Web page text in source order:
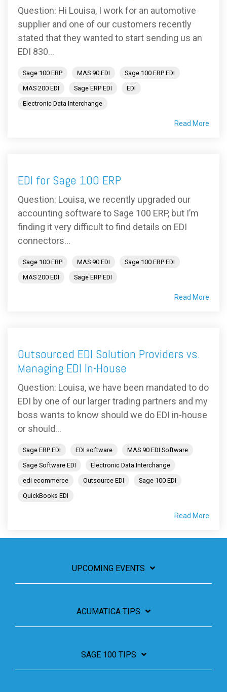
Question: Hi Louisa, I work for an automotive
supplier and one of our customers recently
stated that they wanted to start sending us an
EDI 830...
Sage 100 ERP MAS 90 EDI
Sage 100 ERP EDI
MAS 200 EDI
Sage ERP EDI
EDI
Electronic Data Interchange
Read More
EDI for Sage 100 ERP
Question: Louisa, we recently upgraded our
accounting software to Sage 100 ERP, but I’m
finding it very difficult to find details on EDI
connectors...
Sage 100 ERP MAS 90 EDI
Sage 100 ERP EDI
MAS 200 EDI
Sage ERP EDI
Read More
Outsourced EDI Solution Providers vs.
Managing EDI In-House
Question: Louisa, we have been mandated to do
EDI by one of our larger trading partners and my
boss wants to know should we do EDI in-house
or should...
Sage ERP EDI EDI software
MAS 90 EDI Software
Sage Software EDI
Electronic Data Interchange
edi ecommerce
Outsource EDI
Sage 100 EDI
QuickBooks EDI
Read More
UPCOMING EVENTS
ACUMATICA TIPS
SAGE 100 TIPS